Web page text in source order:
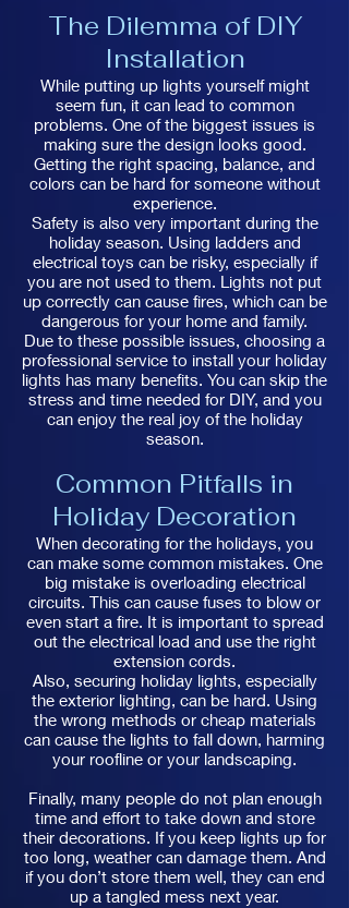
The Dilemma of DIY
Installation
While putting up lights yourself might
seem fun, it can lead to common
problems. One of the biggest issues is
making sure the design looks good.
Getting the right spacing, balance, and
colors can be hard for someone without
experience.
Safety is also very important during the
holiday season. Using ladders and
electrical toys can be risky, especially if
you are not used to them. Lights not put
up correctly can cause fires, which can be
dangerous for your home and family.
Due to these possible issues, choosing a
professional service to install your holiday
lights has many benefits. You can skip the
stress and time needed for DIY, and you
can enjoy the real joy of the holiday
season.
Common Pitfalls in
Holiday Decoration
When decorating for the holidays, you
can make some common mistakes. One
big mistake is overloading electrical
circuits. This can cause fuses to blow or
even start a fire. It is important to spread
out the electrical load and use the right
extension cords.
Also, securing holiday lights, especially
the exterior lighting, can be hard. Using
the wrong methods or cheap materials
can cause the lights to fall down, harming
your roofline or your landscaping.
Finally, many people do not plan enough
time and effort to take down and store
their decorations. If you keep lights up for
too long, weather can damage them. And
if you don’t store them well, they can end
up a tangled mess next year.